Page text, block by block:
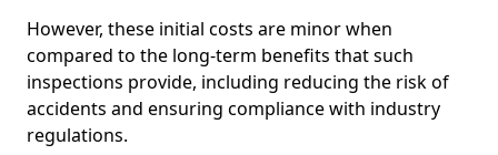
However, these initial costs are minor when
compared to the long-term benefits that such
inspections provide, including reducing the risk of
accidents and ensuring compliance with industry
regulations.